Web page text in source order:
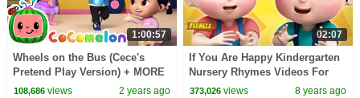
1:00:57
Wheels on the Bus (Cece's
Pretend Play Version) + MORE
CoComelon Nursery Rhymes &
108,686views 2 years ago
02:07
If You Are Happy Kindergarten
Nursery Rhymes Videos For
Toddlers By Farmees
373,026 views 8 years ago